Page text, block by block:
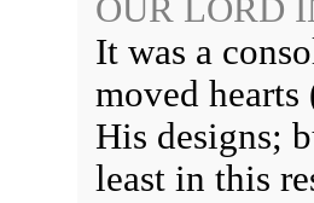
OUR LORD
It was a
moved
His designs;
least in this